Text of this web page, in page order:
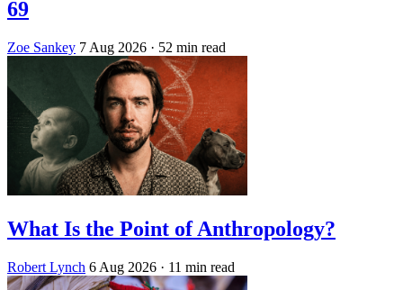
69
Zoe Sankey 7 Aug 2026 · 52 min read
What Is the Point of Anthropology?
Robert Lynch 6 Aug 2026 · 11 min read